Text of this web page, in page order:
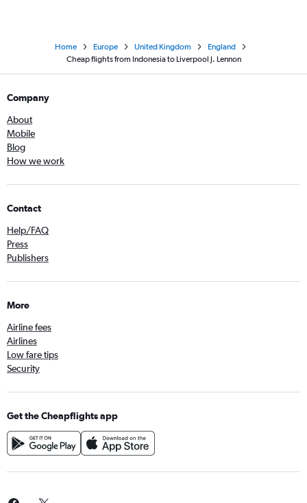
Home Europe United Kingdom
England
Cheap flights from Indonesia to Liverpool J. Lennon
Company
About
Mobile
Blog
How we work
Contact
Help/FAQ
Press
Publishers
More
Airline fees
Airlines
Low fare tips
Security
Get the Cheapflights app